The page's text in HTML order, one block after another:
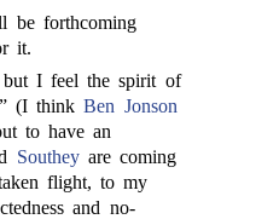
be forthcoming
it.
I feel the spirit of
(I thinkBen Jonson
to have an
Southeyare coming
flight, to my
and no-